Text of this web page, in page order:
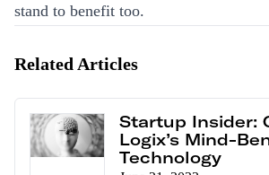
stand to benefit too.
Related Articles
Startup Insider:
Logix’s Mind-
Technology